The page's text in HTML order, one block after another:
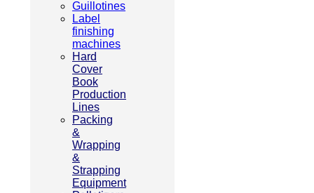
Guillotines
Label
finishing
machines
Hard
Cover
Book
Production
Lines
Packing
&
Wrapping
&
Strapping
Equipment